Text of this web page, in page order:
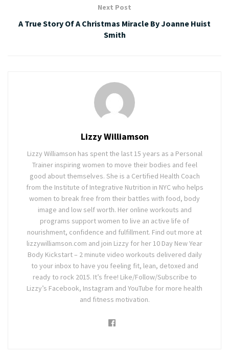
Next Post
A True Story Of A Christmas Miracle By Joanne Huist
Smith
Lizzy Williamson
Lizzy Williamson has spent the last 15 years as a Personal
Trainer inspiring women to move their bodies and feel
good about themselves. She is a Certified Health Coach
from the Institute of Integrative Nutrition in NYC who helps
women to break free from their battles with food, body
image and low self worth. Her online workouts and
programs support women to live an active life of
nourishment, confidence and fulfillment. Find out more at
lizzywilliamson.com and join Lizzy for her 10 Day New Year
Body Kickstart – 2 minute video workouts delivered daily
to your inbox to have you feeling fit, lean, detoxed and
ready to rock 2015. It’s free! Like/Follow/Subscribe to
Lizzy’s Facebook, Instagram and YouTube for more health
and fitness motivation.